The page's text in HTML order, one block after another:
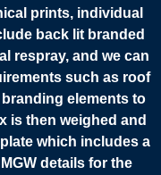
prints, individual
back lit branded
respray, and we can
such as roof
elements to
is then weighed and
which includes a
details for the